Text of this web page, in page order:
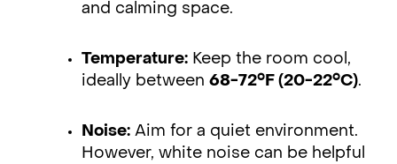
and calming space.
Temperature: Keep the room cool,
ideally between 68-72°F (20-22°C).
Noise: Aim for a quiet environment.
However, white noise can be helpful